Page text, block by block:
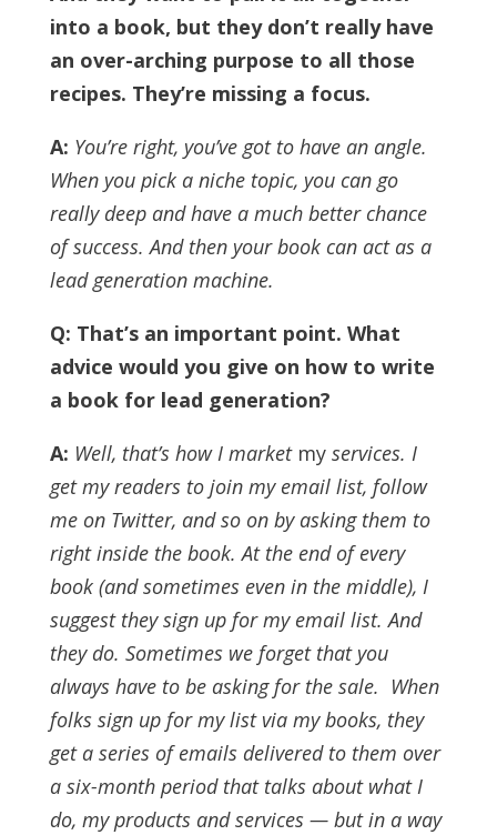
into a book, but they don’t really have
an over-arching purpose to all those
recipes. They’re missing a focus.
A: You’re right, you’ve got to have an angle.
When you pick a niche topic, you can go
really deep and have a much better chance
of success. And then your book can act as a
lead generation machine.
Q: That’s an important point. What
advice would you give on how to write
a book for lead generation?
A: Well, that’s how I market myservices. I
get my readers to join my email list, follow
me on Twitter, and so on by asking them to
right inside the book. At the end of every
book (and sometimes even in the middle), I
suggest they sign up for my email list. And
they do. Sometimes we forget that you
always have to be asking for the sale. When
folks sign up for my list via my books, they
get a series of emails delivered to them over
a six-month period that talks about what I
do, my products and services — but in a way